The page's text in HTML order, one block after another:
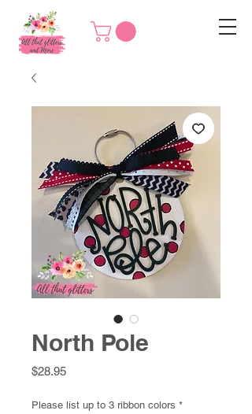
North Pole
$28.95Price
Please list up to 3 ribbon colors *